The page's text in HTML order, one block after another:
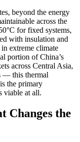
beyond the energy
across the
for fixed systems,
with insulation and
extreme climate
portion of China’s
across Central Asia,
— this thermal
the primary
viable at all.
Changes the